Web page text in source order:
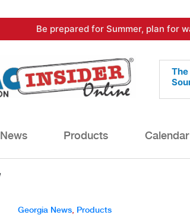
Be prepared for Summer, plan for
The
News Products Calendar
Georgia News Products